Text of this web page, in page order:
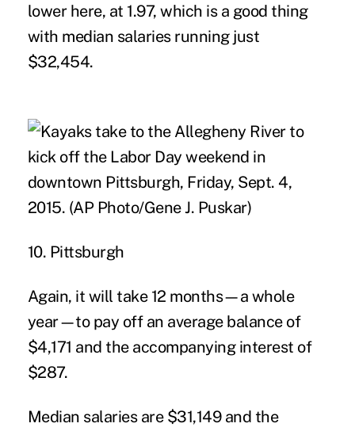
lower here, at 1.97, which is a good thing
with median salaries running just
$32,454.
10. Pittsburgh
Again, it will take 12 months—a whole
year—to pay off an average balance of
$4,171 and the accompanying interest of
$287.
Median salaries are $31,149 and the